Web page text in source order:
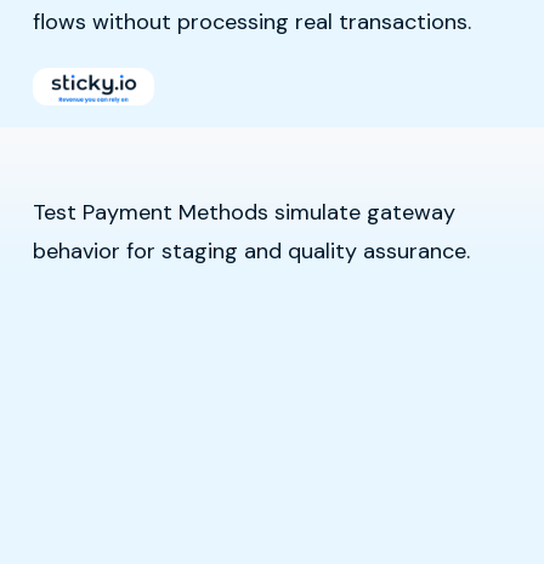
flows without processing real transactions.
Test Payment Methods simulate gateway
behavior for staging and quality assurance.